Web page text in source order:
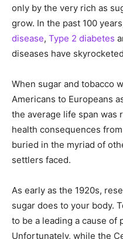
only by the very rich as
grow. In the past 100
disease, Type 2 diabetes
diseases have
When sugar and tobacco
Americans to Europeans
the average life span was
health consequences
buried in the myriad of
settlers faced.
As early as the 1920s,
sugar does to your body.
to be a leading a cause of
Unfortunately, while the